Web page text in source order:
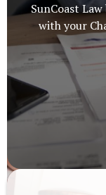
SunCoast
with your